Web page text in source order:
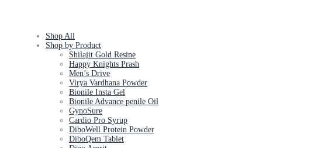
Shop All
Shop by Product
Shilajit Gold Resine
Happy Knights Prash
Men’s Drive
Virya Vardhana Powder
Bionile Insta Gel
Bionile Advance penile Oil
GynoSure
Cardio Pro Syrup
DiboWell Protein Powder
DiboQem Tablet